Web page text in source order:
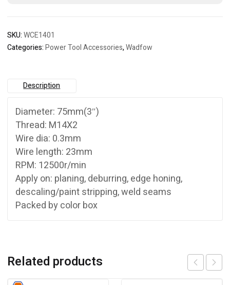
SKU:WCE1401
Categories:Power Tool Accessories,Wadfow
Description
Diameter: 75mm(3″)
Thread: M14X2
Wire dia: 0.3mm
Wire length: 23mm
RPM: 12500r/min
Apply on: planing, deburring, edge honing,
descaling/paint stripping, weld seams
Packed by color box
Related products